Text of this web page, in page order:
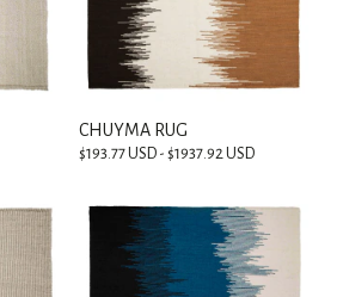
CHUYMA RUG
$193.77 USD - $1937.92 USD